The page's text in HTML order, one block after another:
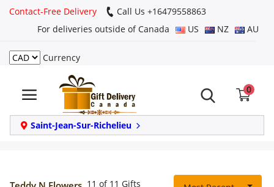
Contact-Free Delivery
Call Us +16479558863
For deliveries outside of Canada
US NZ AU
Currency
0
Saint-Jean-Sur-Richelieu
Login
Register
Track
order
11 of 11 Gifts